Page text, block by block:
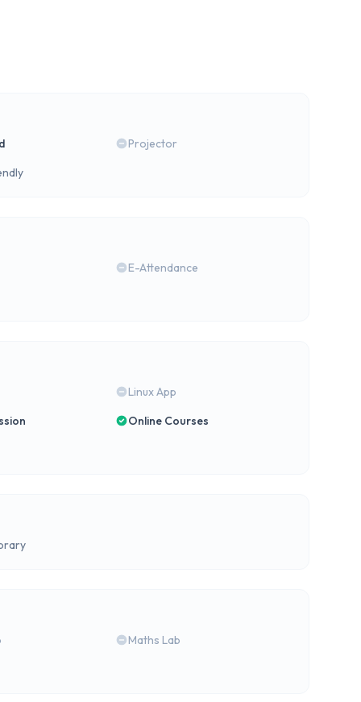
Projector
E-Attendance
Linux App
Online Courses
Maths Lab